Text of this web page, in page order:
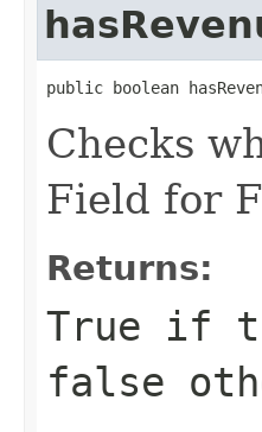
public boolean
Checks
Field for
Returns:
True if
false